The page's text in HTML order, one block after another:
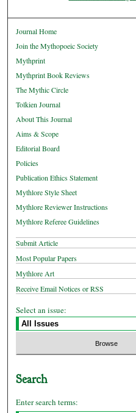
Journal Home
Join the Mythopoeic Society
Mythprint
Mythprint Book Reviews
The Mythic Circle
Tolkien Journal
About This Journal
Aims & Scope
Editorial Board
Policies
Publication Ethics Statement
Mythlore Style Sheet
Mythlore Reviewer Instructions
Mythlore Referee Guidelines
Submit Article
Most Popular Papers
Mythlore Art
Receive Email Notices or RSS
Select an issue:
Search
Enter search terms: